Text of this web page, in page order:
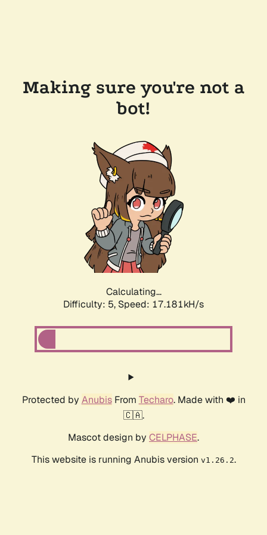
Making sure you're not a
bot!
Calculating...
Difficulty: 5, Speed: 17.181kH/s
Protected by AnubisFrom Techaro. Made with ❤️ in
🇨🇦.
Mascot design by CELPHASE.
This website is running Anubis version v1.26.2.